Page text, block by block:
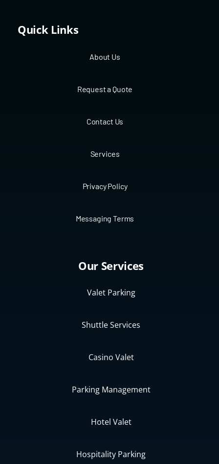
Quick Links
About Us
Request a Quote
Contact Us
Services
Privacy Policy
Messaging Terms
Our Services
Valet Parking
Shuttle Services
Casino Valet
Parking Management
Hotel Valet
Hospitality Parking